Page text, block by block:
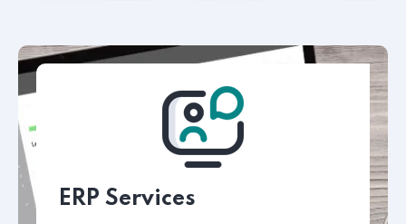
ERP Services